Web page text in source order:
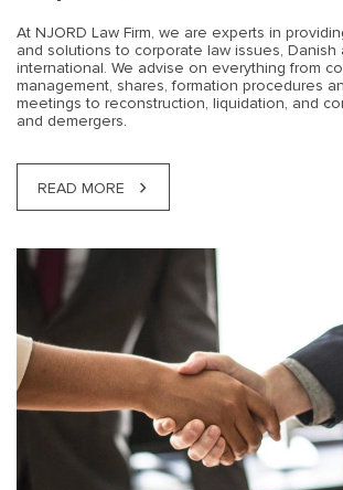
At NJORD Law Firm, we are experts in
and solutions to corporate law issues, Danish
international. We advise on everything from
management, shares, formation procedures
meetings to reconstruction, liquidation, and
and demergers.
READ MORE